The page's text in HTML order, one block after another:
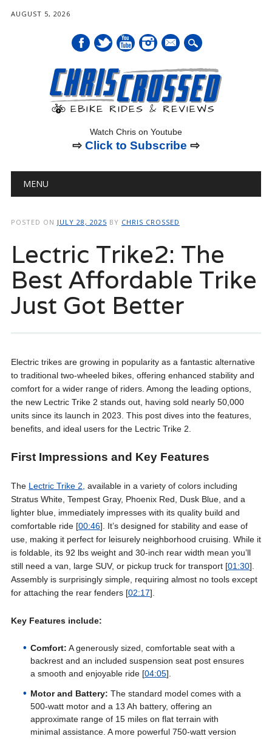
AUGUST 5, 2026
mail
Watch Chris on Youtube
⇨ Click to Subscribe ⇨
Main menu
MENU
POSTED ON JULY 28, 2025 BY CHRIS CROSSED
Lectric Trike2: The
Best Affordable Trike
Just Got Better
Electric trikes are growing in popularity as a fantastic alternative
to traditional two-wheeled bikes, offering enhanced stability and
comfort for a wider range of riders. Among the leading options,
the new Lectric Trike 2 stands out, having sold nearly 50,000
units since its launch in 2023. This post dives into the features,
benefits, and ideal users for the Lectric Trike 2.
First Impressions and Key Features
The Lectric Trike 2, available in a variety of colors including
Stratus White, Tempest Gray, Phoenix Red, Dusk Blue, and a
lighter blue, immediately impresses with its quality build and
comfortable ride [00:46]. It’s designed for stability and ease of
use, making it perfect for leisurely neighborhood cruising. While it
is foldable, its 92 lbs weight and 30-inch rear width mean you’ll
still need a van, large SUV, or pickup truck for transport [01:30].
Assembly is surprisingly simple, requiring almost no tools except
for attaching the rear fenders [02:17].
Key Features include:
Comfort: A generously sized, comfortable seat with a
backrest and an included suspension seat post ensures
a smooth and enjoyable ride [04:05].
Motor and Battery: The standard model comes with a
500-watt motor and a 13 Ah battery, offering an
approximate range of 15 miles on flat terrain with
minimal assistance. A more powerful 750-watt version